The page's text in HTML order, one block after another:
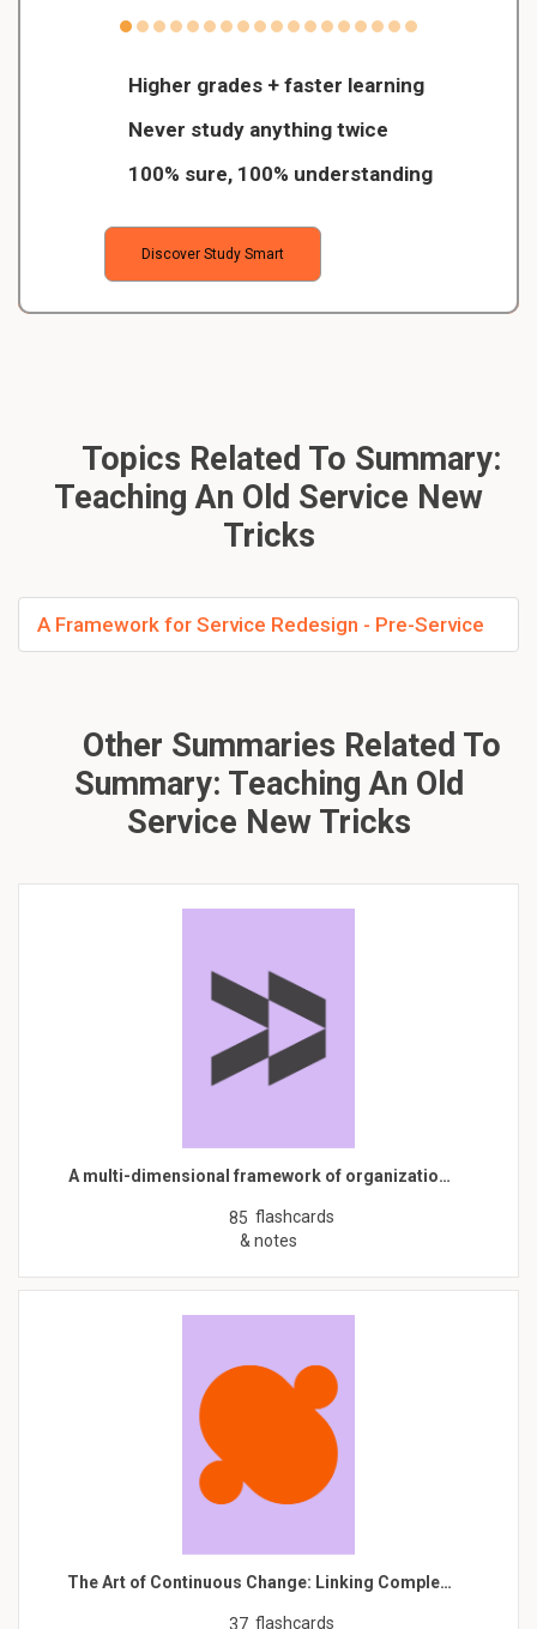
Higher grades + faster learning
Never study anything twice
100% sure, 100% understanding
Discover Study Smart
Topics Related To Summary:
Teaching An Old Service New
Tricks
A Framework for Service Redesign - Pre-Service
Other Summaries Related To
Summary: Teaching An Old
Service New Tricks
A multi-dimensional framework of organizatio…
85 flashcards
& notes
The Art of Continuous Change: Linking Comple…
37 flashcards